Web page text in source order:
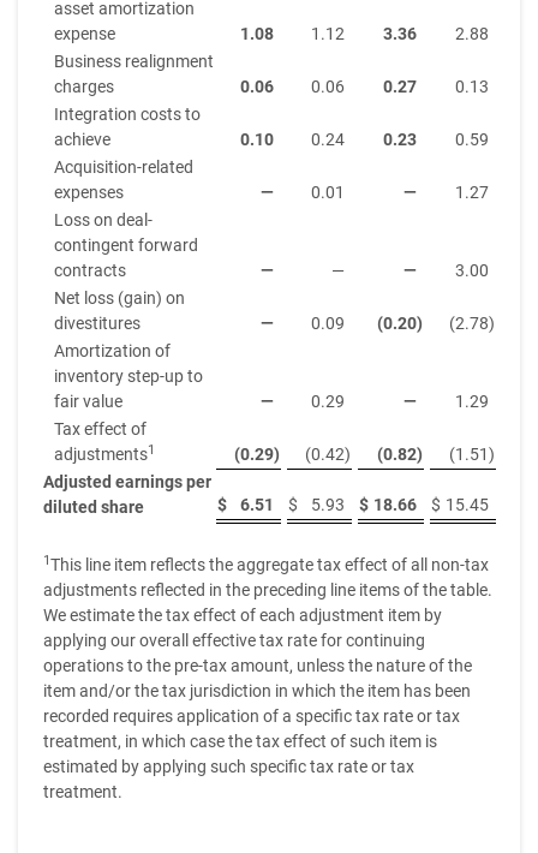
asset amortization
expense
1.08 1.12 3.36
2.88
Business realignment
charges
0.06 0.06 0.27
0.13
Integration costs to
achieve
0.10 0.24 0.23
0.59
Acquisition-related
expenses
— 0.01 —
1.27
Loss on deal-
contingent forward
contracts
— — —
3.00
Net loss (gain) on
divestitures
— 0.09 (0.20) (2.78)
Amortization of
inventory step-up to
fair value
— 0.29 —
1.29
Tax effect of
adjustments1 (0.29) (0.42) (0.82) (1.51)
Adjusted earnings per
diluted share
$ 6.51 $ 5.93 $ 18.66 $ 15.45
1This line item reflects the aggregate tax effect of all non-tax
adjustments reflected in the preceding line items of the table.
We estimate the tax effect of each adjustment item by
applying our overall effective tax rate for continuing
operations to the pre-tax amount, unless the nature of the
item and/or the tax jurisdiction in which the item has been
recorded requires application of a specific tax rate or tax
treatment, in which case the tax effect of such item is
estimated by applying such specific tax rate or tax
treatment.